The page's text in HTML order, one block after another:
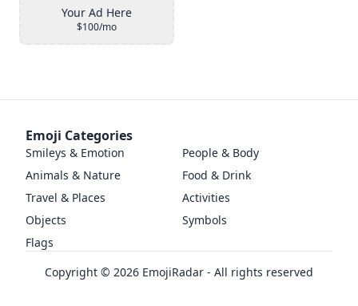
Your Ad Here
$100/mo
Emoji Categories
Smileys & Emotion
People & Body
Animals & Nature
Food & Drink
Travel & Places
Activities
Objects
Symbols
Flags
Copyright © 2026 EmojiRadar - All rights reserved